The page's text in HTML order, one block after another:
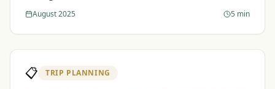
August 2025 5 min
📋 TRIP PLANNING